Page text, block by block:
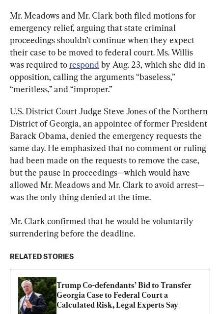
Mr. Meadows and Mr. Clark both filed motions for
emergency relief, arguing that state criminal
proceedings shouldn’t continue when they expect
their case to be moved to federal court. Ms. Willis
was required to respond by Aug. 23, which she did in
opposition, calling the arguments “baseless,”
“meritless,” and “improper.”
U.S. District Court Judge Steve Jones of the Northern
District of Georgia, an appointee of former President
Barack Obama, denied the emergency requests the
same day. He emphasized that no comment or ruling
had been made on the requests to remove the case,
but the pause in proceedings—which would have
allowed Mr. Meadows and Mr. Clark to avoid arrest—
was the only thing denied at the time.
Mr. Clark confirmed that he would be voluntarily
surrendering before the deadline.
RELATED STORIES
Trump Co-defendants’ Bid to Transfer
Georgia Case to Federal Court a
Calculated Risk, Legal Experts Say